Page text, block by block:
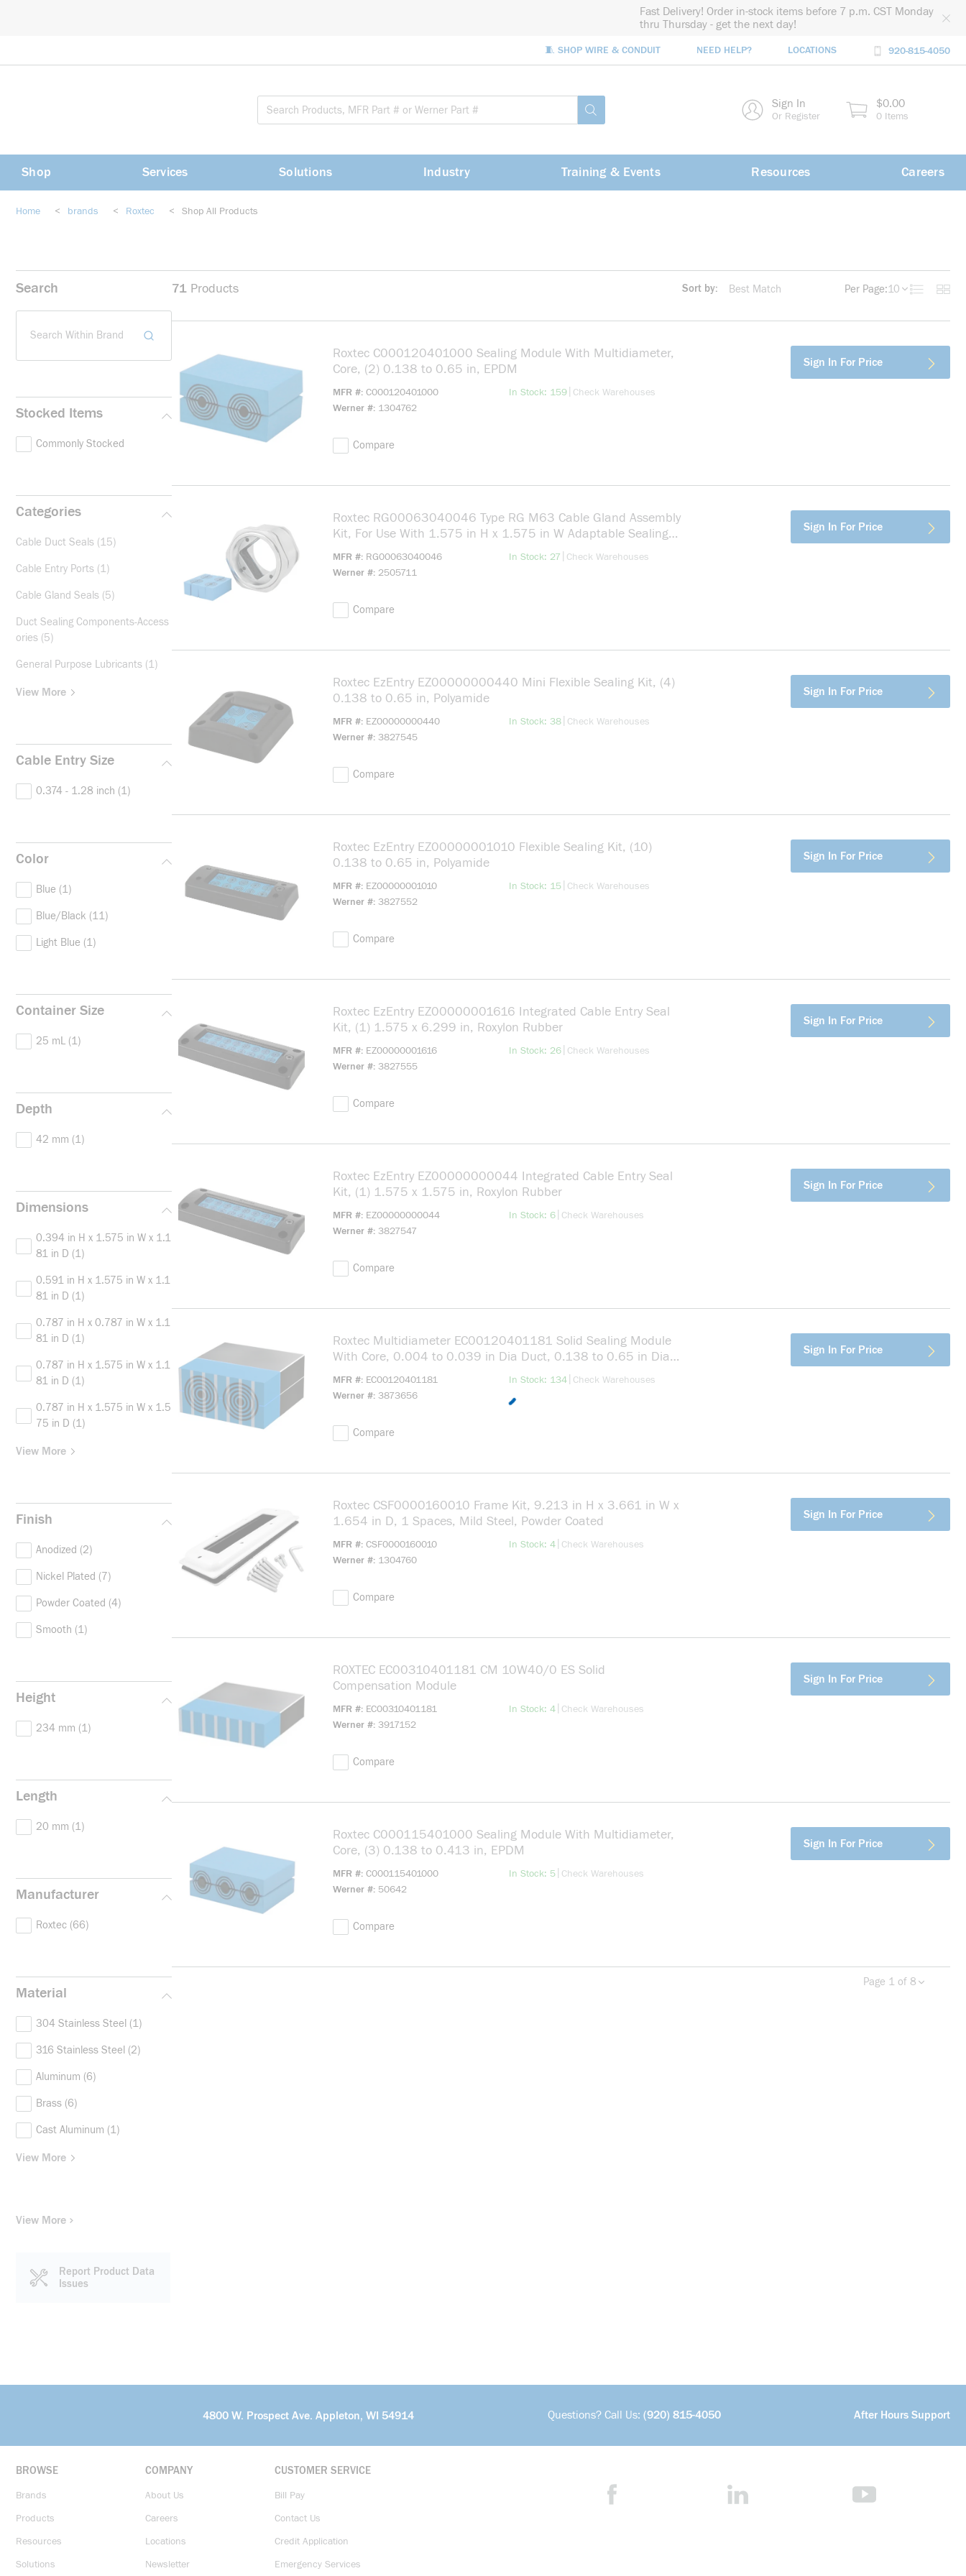
Fast Delivery! Order in-stock items before 7 p.m. CST Monday
thru Thursday - get the next day!
🧵 SHOP WIRE & CONDUIT NEED HELP? LOCATIONS 920-815-4050
submit search Sign In
Or Register
$0.00
0 Items
Shop Services Solutions Industry Training & Events Resources Careers
Home < brands < Roxtec < Shop All Products
Search
Search Within Brand
Stocked Items
Commonly Stocked
Categories
Cable Duct Seals (15)
Cable Entry Ports (1)
Cable Gland Seals (5)
Duct Sealing Components-Access
ories (5)
General Purpose Lubricants (1)
View More
Cable Entry Size
0.374 - 1.28 inch (1)
Color
Blue (1)
Blue/Black (11)
Light Blue (1)
Container Size
25 mL (1)
Depth
42 mm (1)
Dimensions
0.394 in H x 1.575 in W x 1.1
81 in D (1)
0.591 in H x 1.575 in W x 1.1
81 in D (1)
0.787 in H x 0.787 in W x 1.1
81 in D (1)
0.787 in H x 1.575 in W x 1.1
81 in D (1)
0.787 in H x 1.575 in W x 1.5
75 in D (1)
View More
Finish
Anodized (2)
Nickel Plated (7)
Powder Coated (4)
Smooth (1)
Height
234 mm (1)
Length
20 mm (1)
Manufacturer
Roxtec (66)
Material
304 Stainless Steel (1)
316 Stainless Steel (2)
Aluminum (6)
Brass (6)
Cast Aluminum (1)
View More
View More
Report Product Data
Issues
71 Products Sort by: Per Page:10
Product List
Roxtec C000120401000 Sealing Module With Multidiameter,
Core, (2) 0.138 to 0.65 in, EPDM
MFR # C000120401000
Werner # 1304762
In Stock: 159more info
Check Warehouses
Compare
Sign In For Price
Roxtec RG00063040046 Type RG M63 Cable Gland Assembly
Kit, For Use With 1.575 in H x 1.575 in W Adaptable Sealing
MFR # RG00063040046
Werner # 2505711
In Stock: 27 more info
Check Warehouses
Compare
Sign In For Price
Roxtec EzEntry EZ00000000440 Mini Flexible Sealing Kit, (4)
0.138 to 0.65 in, Polyamide
MFR # EZ00000000440
Werner # 3827545
In Stock: 38more info
Check Warehouses
Compare
Sign In For Price
Roxtec EzEntry EZ00000001010 Flexible Sealing Kit, (10)
0.138 to 0.65 in, Polyamide
MFR # EZ00000001010
Werner # 3827552
In Stock: 15more info
Check Warehouses
Compare
Sign In For Price
Roxtec EzEntry EZ00000001616 Integrated Cable Entry Seal
Kit, (1) 1.575 x 6.299 in, Roxylon Rubber
MFR # EZ00000001616
Werner # 3827555
In Stock: 26more info
Check Warehouses
Compare
Sign In For Price
Roxtec EzEntry EZ00000000044 Integrated Cable Entry Seal
Kit, (1) 1.575 x 1.575 in, Roxylon Rubber
MFR # EZ00000000044
Werner # 3827547
In Stock: 6more info
Check Warehouses
Compare
Sign In For Price
Roxtec Multidiameter EC00120401181 Solid Sealing Module
With Core, 0.004 to 0.039 in Dia Duct, 0.138 to 0.65 in Dia
MFR # EC00120401181
Werner # 3873656
In Stock: 134more info
Check Warehouses
Compare
Sign In For Price
Roxtec CSF0000160010 Frame Kit, 9.213 in H x 3.661 in W x
1.654 in D, 1 Spaces, Mild Steel, Powder Coated
MFR # CSF0000160010
Werner # 1304760
In Stock: 4more info
Check Warehouses
Compare
Sign In For Price
ROXTEC EC00310401181 CM 10W40/0 ES Solid
Compensation Module
MFR # EC00310401181
Werner # 3917152
In Stock: 4more info
Check Warehouses
Compare
Sign In For Price
Roxtec C000115401000 Sealing Module With Multidiameter,
Core, (3) 0.138 to 0.413 in, EPDM
MFR # C000115401000
Werner # 50642
In Stock: 5more info
Check Warehouses
Compare
Sign In For Price
Previous page
Page 1 of 8
4800 W. Prospect Ave. Appleton, WI 54914 Questions? Call Us: (920) 815-4050 After Hours Support
BROWSE
Brands
Products
Resources
Solutions
COMPANY
About Us
Careers
Locations
Newsletter
CUSTOMER SERVICE
Bill Pay
Contact Us
Credit Application
Emergency Services